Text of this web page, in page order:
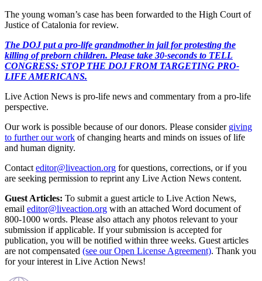
The young woman’s case has been forwarded to the High Court of
Justice of Catalonia for review.
The DOJ put a pro-life grandmother in jail for protesting the
killing of preborn children. Please take 30-seconds to TELL
CONGRESS: STOP THE DOJ FROM TARGETING PRO-
LIFE AMERICANS.
Live Action News is pro-life news and commentary from a pro-life
perspective.
Our work is possible because of our donors. Please consider giving
to further our work of changing hearts and minds on issues of life
and human dignity.
Contact editor@liveaction.org for questions, corrections, or if you
are seeking permission to reprint any Live Action News content.
Guest Articles: To submit a guest article to Live Action News,
email editor@liveaction.org with an attached Word document of
800-1000 words. Please also attach any photos relevant to your
submission if applicable. If your submission is accepted for
publication, you will be notified within three weeks. Guest articles
are not compensated (see our Open License Agreement). Thank you
for your interest in Live Action News!